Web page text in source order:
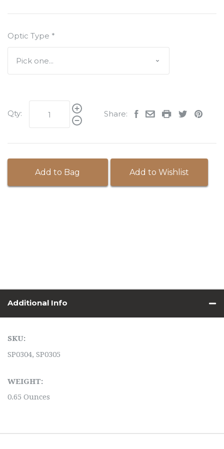
Optic Type *
Qty: Share:
Add to Bag Add to Wishlist
Additional Info
SKU:
SP0304, SP0305
WEIGHT:
0.65 Ounces